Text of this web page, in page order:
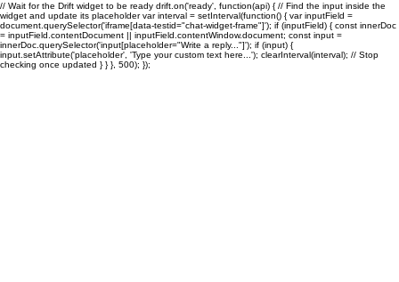
// Wait for the Drift widget to be ready drift.on('ready', function(api) { // Find the input inside the
widget and update its placeholder var interval = setInterval(function() { var inputField =
document.querySelector('iframe[data-testid="chat-widget-frame"]'); if (inputField) { const innerDoc
= inputField.contentDocument || inputField.contentWindow.document; const input =
innerDoc.querySelector('input[placeholder="Write a reply..."]'); if (input) {
input.setAttribute('placeholder', 'Type your custom text here...'); clearInterval(interval); // Stop
checking once updated } } }, 500); });